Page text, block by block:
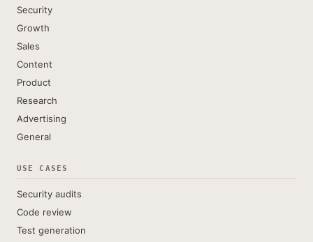
Security
Growth
Sales
Content
Product
Research
Advertising
General
USE CASES
Security audits
Code review
Test generation